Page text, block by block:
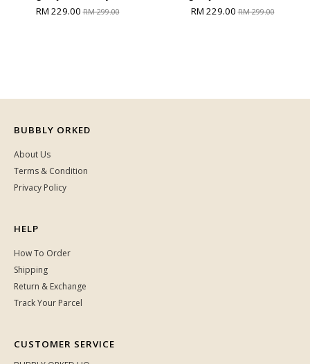
RM 229.00RM 299.00 RM 229.00RM 299.00
BUBBLY ORKED
About Us
Terms & Condition
Privacy Policy
HELP
How To Order
Shipping
Return & Exchange
Track Your Parcel
CUSTOMER SERVICE